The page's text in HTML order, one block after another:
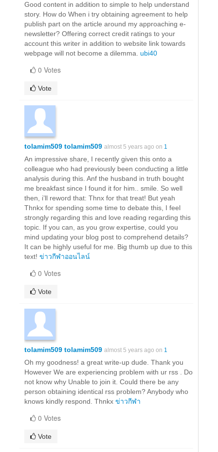
Good content in addition to simple to help understand
story. How do When i try obtaining agreement to help
publish part on the article around my approaching e-
newsletter? Offering correct credit ratings to your
account this writer in addition to website link towards
webpage will not become a dilemma. ubi40
0 Votes
Vote
tolamim509 tolamim509 almost 5 years ago on 1
An impressive share, I recently given this onto a
colleague who had previously been conducting a little
analysis during this. Anf the husband in truth bought
me breakfast since I found it for him.. smile. So well
then, i’ll reword that: Thnx for that treat! But yeah
Thnkx for spending some time to debate this, I feel
strongly regarding this and love reading regarding this
topic. If you can, as you grow expertise, could you
mind updating your blog post to comprehend details?
It can be highly useful for me. Big thumb up due to this
text! ข่าวกีฬาออนไลน์
0 Votes
Vote
tolamim509 tolamim509 almost 5 years ago on 1
Oh my goodness! a great write-up dude. Thank you
However We are experiencing problem with ur rss . Do
not know why Unable to join it. Could there be any
person obtaining identical rss problem? Anybody who
knows kindly respond. Thnkx ข่าวกีฬา
0 Votes
Vote